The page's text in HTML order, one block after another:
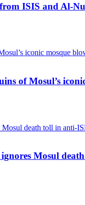
ISIS and Al-
of Mosul’s
Mosul